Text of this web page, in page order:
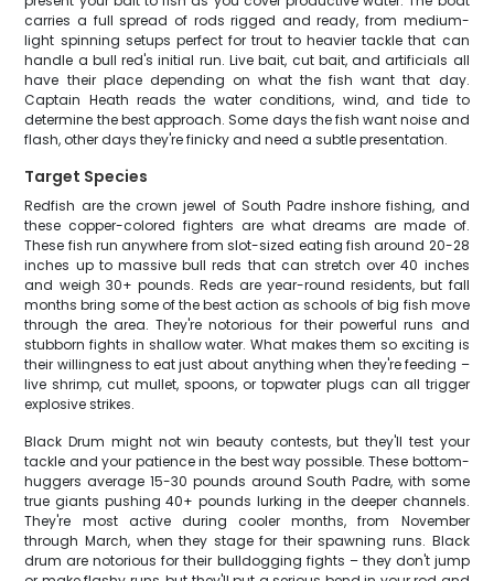
carries a full spread of rods rigged and ready, from medium-
light spinning setups perfect for trout to heavier tackle that can
handle a bull red's initial run. Live bait, cut bait, and artificials all
have their place depending on what the fish want that day.
Captain Heath reads the water conditions, wind, and tide to
determine the best approach. Some days the fish want noise and
flash, other days they're finicky and need a subtle presentation.
Target Species
Redfish are the crown jewel of South Padre inshore fishing, and
these copper-colored fighters are what dreams are made of.
These fish run anywhere from slot-sized eating fish around 20-28
inches up to massive bull reds that can stretch over 40 inches
and weigh 30+ pounds. Reds are year-round residents, but fall
months bring some of the best action as schools of big fish move
through the area. They're notorious for their powerful runs and
stubborn fights in shallow water. What makes them so exciting is
their willingness to eat just about anything when they're feeding –
live shrimp, cut mullet, spoons, or topwater plugs can all trigger
explosive strikes.
Black Drum might not win beauty contests, but they'll test your
tackle and your patience in the best way possible. These bottom-
huggers average 15-30 pounds around South Padre, with some
true giants pushing 40+ pounds lurking in the deeper channels.
They're most active during cooler months, from November
through March, when they stage for their spawning runs. Black
drum are notorious for their bulldogging fights – they don't jump